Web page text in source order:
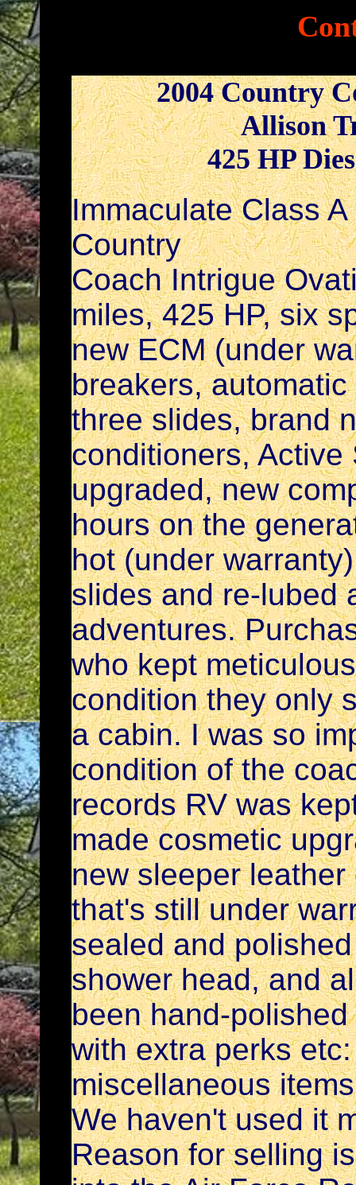
2004 Country
Allison
425 HP
Immaculate Class
Country
Coach Intrigue
miles, 425 HP, six
new ECM (under
breakers,
three slides, brand
conditioners,
upgraded, new
hours on the
hot (under
slides and re-lubed
adventures.
who kept
condition they only
a cabin. I was so
condition of the
records RV was
made cosmetic
new sleeper
that's still under
sealed and
shower head, and
been hand-
with extra perks
miscellaneous
We haven't used it
Reason for selling